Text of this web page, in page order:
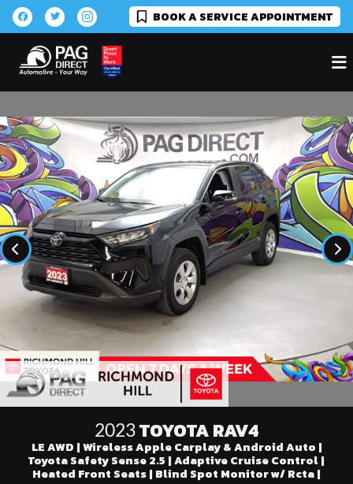
BOOK A SERVICE APPOINTMENT
2023TOYOTA RAV4
LE AWD | Wireless Apple Carplay & Android Auto |
Toyota Safety Sense 2.5 | Adaptive Cruise Control |
Heated Front Seats | Blind Spot Monitor w/ Rcta |